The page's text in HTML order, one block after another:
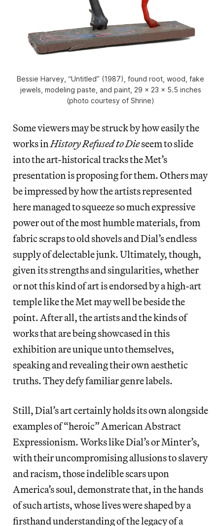
Bessie Harvey, “Untitled” (1987), found root, wood, fake
jewels, modeling paste, and paint, 29 x 23 x 5.5 inches
(photo courtesy of Shrine)
Some viewers may be struck by how easily the
works inHistory Refused to Dieseem to slide
into the art-historical tracks the Met’s
presentation is proposing for them. Others may
be impressed by how the artists represented
here managed to squeeze so much expressive
power out of the most humble materials, from
fabric scraps to old shovels and Dial’s endless
supply of delectable junk. Ultimately, though,
given its strengths and singularities, whether
or not this kind of art is endorsed by a high-art
temple like the Met may well be beside the
point. After all, the artists and the kinds of
works that are being showcased in this
exhibition are unique unto themselves,
speaking and revealing their own aesthetic
truths. They defy familiar genre labels.
Still, Dial’s art certainly holds its own alongside
examples of “heroic” American Abstract
Expressionism. Works like Dial’s or Minter’s,
with their uncompromising allusions to slavery
and racism, those indelible scars upon
America’s soul, demonstrate that, in the hands
of such artists, whose lives were shaped by a
firsthand understanding of the legacy of a